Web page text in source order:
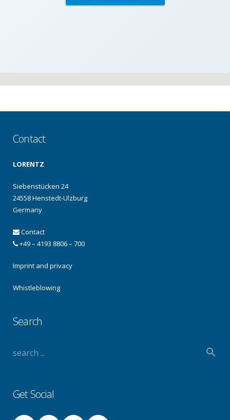
Contact
LORENTZ
Siebenstücken 24
24558 Henstedt-Ulzburg
Germany
Contact
+49 – 4193 8806 – 700
Imprint and privacy
Whistleblowing
Search
Get Social